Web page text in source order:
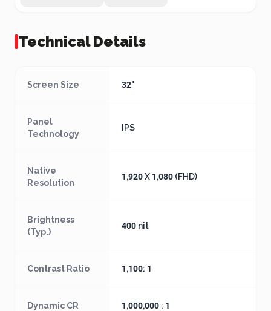
Technical Details
Screen Size 32"
Panel
Technology
IPS
Native
Resolution
1,920 X 1,080 (FHD)
Brightness
(Typ.)
400 nit
Contrast Ratio 1,100: 1
Dynamic CR 1,000,000 : 1